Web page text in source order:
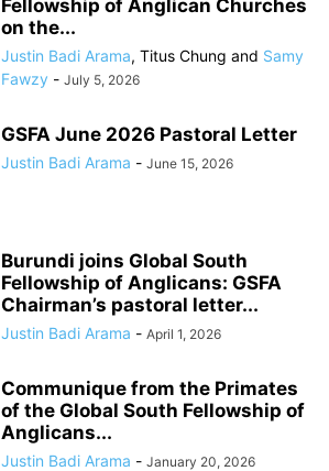
Fellowship of Anglican Churches
on the...
Justin Badi Arama, Titus Chung and Samy
Fawzy - July 5, 2026
GSFA June 2026 Pastoral Letter
Justin Badi Arama - June 15, 2026
Burundi joins Global South
Fellowship of Anglicans: GSFA
Chairman’s pastoral letter...
Justin Badi Arama - April 1, 2026
Communique from the Primates
of the Global South Fellowship of
Anglicans...
Justin Badi Arama - January 20, 2026